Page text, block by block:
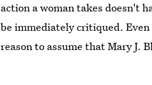
action a woman takes doesn't
be immediately critiqued.
reason to assume that Mary